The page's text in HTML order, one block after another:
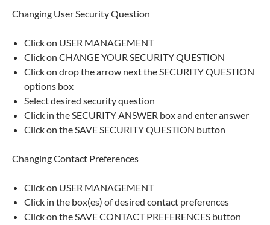
Changing User Security Question
Click on USER MANAGEMENT
Click on CHANGE YOUR SECURITY QUESTION
Click on drop the arrow next the SECURITY QUESTION
options box
Select desired security question
Click in the SECURITY ANSWER box and enter answer
Click on the SAVE SECURITY QUESTION button
Changing Contact Preferences
Click on USER MANAGEMENT
Click in the box(es) of desired contact preferences
Click on the SAVE CONTACT PREFERENCES button